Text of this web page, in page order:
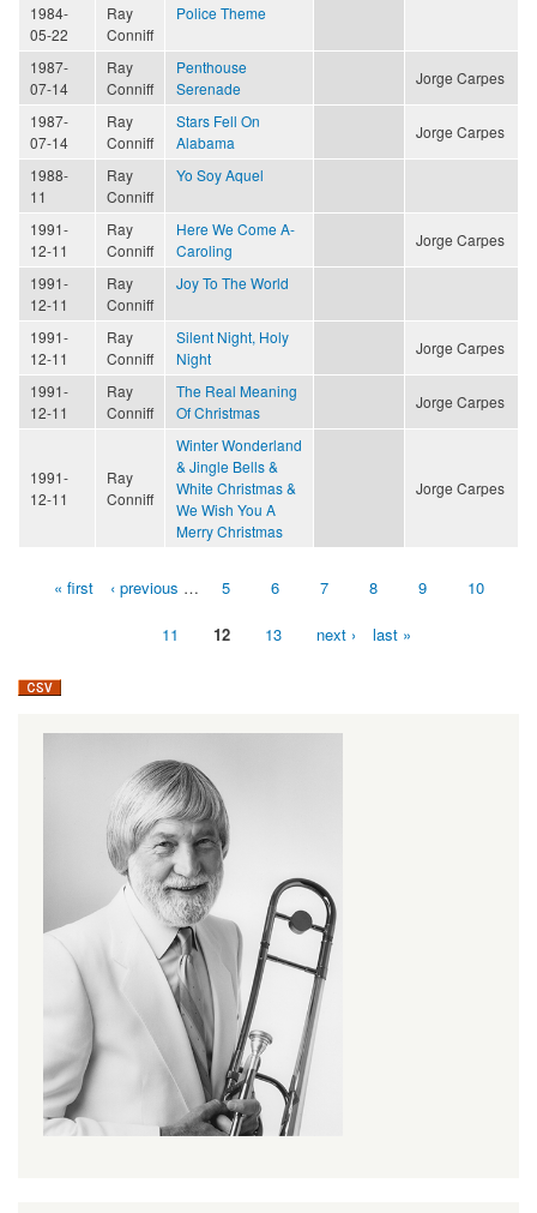
1984-
05-22
Ray
Conniff
Police Theme
1987-
07-14
Ray
Conniff
Penthouse
Serenade
Jorge Carpes
1987-
07-14
Ray
Conniff
Stars Fell On
Alabama
Jorge Carpes
1988-
11
Ray
Conniff
Yo Soy Aquel
1991-
12-11
Ray
Conniff
Here We Come A-
Caroling
Jorge Carpes
1991-
12-11
Ray
Conniff
Joy To The World
1991-
12-11
Ray
Conniff
Silent Night, Holy
Night
Jorge Carpes
1991-
12-11
Ray
Conniff
The Real Meaning
Of Christmas
Jorge Carpes
1991-
12-11
Ray
Conniff
Winter Wonderland
& Jingle Bells &
White Christmas &
We Wish You A
Merry Christmas
Jorge Carpes
Pages« first ‹ previous … 5 6 7 8 9 10
11 12 13 next › last »